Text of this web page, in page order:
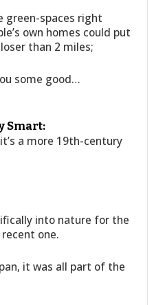
green-spaces right
own homes could put
than 2 miles;
some good…
Smart:
a more 19th-century
into nature for the
one.
it was all part of the